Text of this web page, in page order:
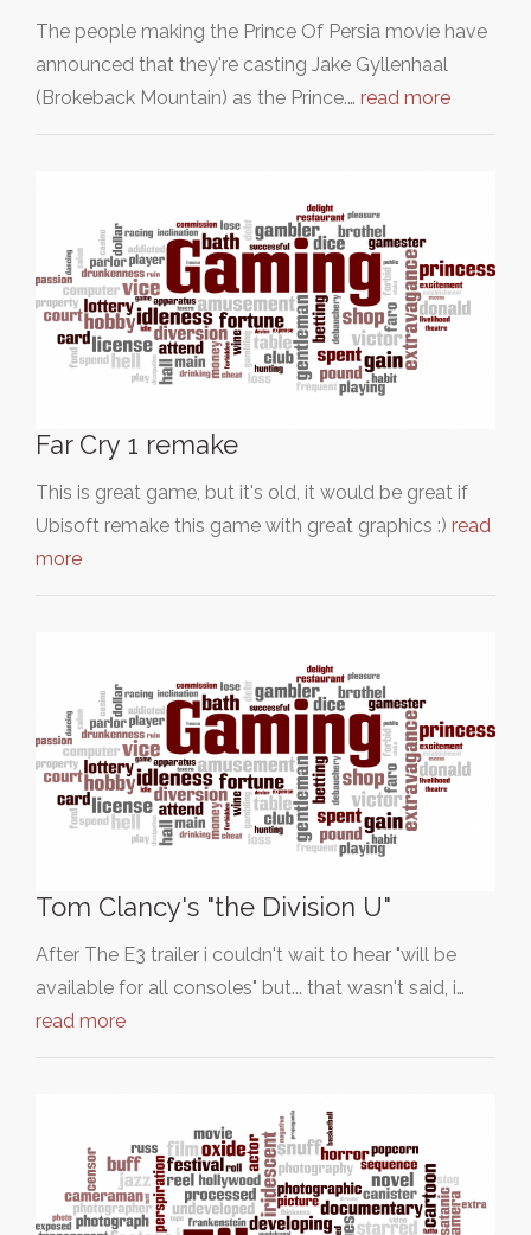
The people making the Prince Of Persia movie have
announced that they're casting Jake Gyllenhaal
(Brokeback Mountain) as the Prince.… read more
Far Cry 1 remake
This is great game, but it's old, it would be great if
Ubisoft remake this game with great graphics :) read
more
Tom Clancy's "the Division U"
After The E3 trailer i couldn't wait to hear "will be
available for all consoles" but... that wasn't said, i…
read more